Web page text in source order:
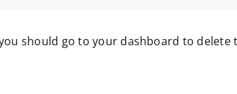
should go toyour dashboard to delete